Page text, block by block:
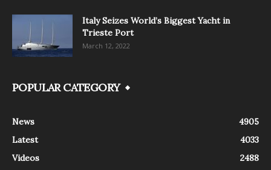
Italy Seizes World’s Biggest Yacht in
Trieste Port
March 12, 2022
POPULAR CATEGORY
News
4905
Latest
4033
Videos
2488